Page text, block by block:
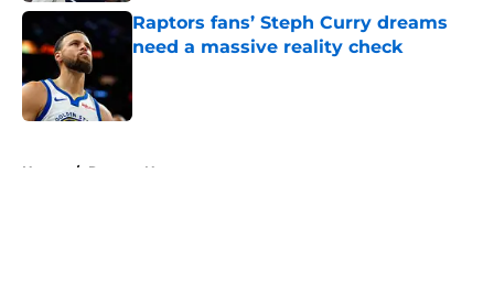
Raptors fans’ Steph Curry dreams
need a massive reality check
Home / Raptors News